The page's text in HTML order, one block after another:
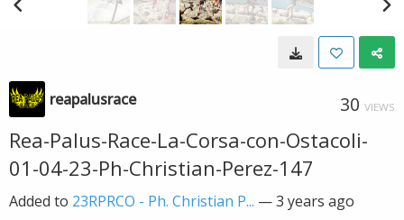
reapalusrace 30 VIEWS
Rea-Palus-Race-La-Corsa-con-Ostacoli-
01-04-23-Ph-Christian-Perez-147
Added to 23RPRCO - Ph. Christian P... —3 years ago